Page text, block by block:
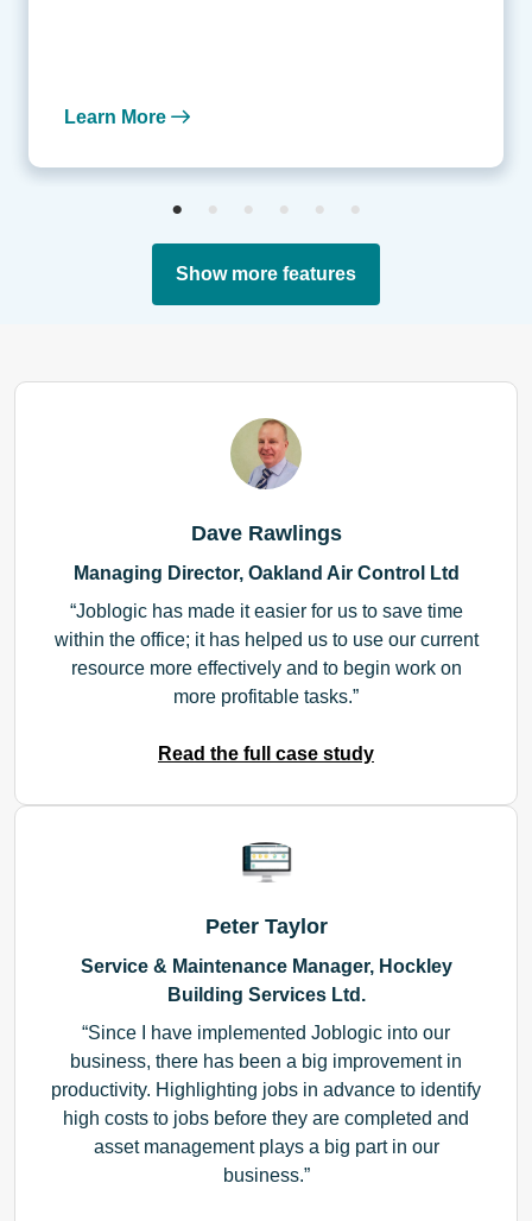
Learn More
Show more features
Dave Rawlings
Managing Director, Oakland Air Control Ltd
Joblogic has made it easier for us to save time
within the office; it has helped us to use our current
resource more effectively and to begin work on
more profitable tasks.
Read the full case study
Peter Taylor
Service & Maintenance Manager, Hockley
Building Services Ltd.
Since I have implemented Joblogic into our
business, there has been a big improvement in
productivity. Highlighting jobs in advance to identify
high costs to jobs before they are completed and
asset management plays a big part in our
business.